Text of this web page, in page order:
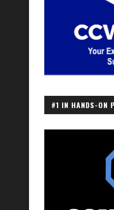
#1 IN HANDS-ON